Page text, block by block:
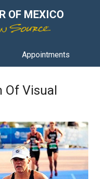
OF MEXICO
Appointments
Of Visual